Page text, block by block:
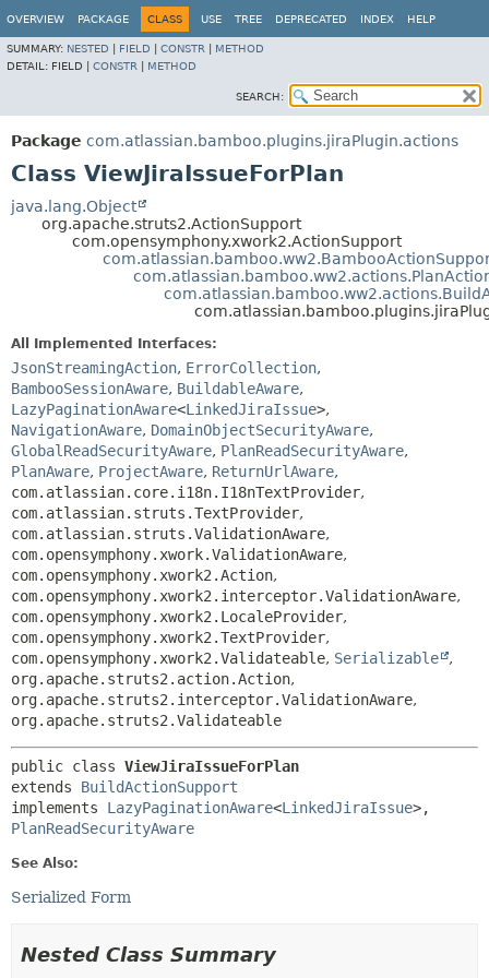
OVERVIEW PACKAGE CLASS USE TREE DEPRECATED INDEX HELP
SUMMARY: NESTED FIELD CONSTR
METHOD
DETAIL: FIELD | CONSTR METHOD
SEARCH:
Package com.atlassian.bamboo.plugins.jiraPlugin.actions
Class ViewJiraIssueForPlan
java.lang.Object
org.apache.struts2.ActionSupport
com.opensymphony.xwork2.ActionSupport
All Implemented Interfaces:
JsonStreamingAction, ErrorCollection,
BambooSessionAware, BuildableAware,
LazyPaginationAware<LinkedJiraIssue>,
NavigationAware, DomainObjectSecurityAware,
GlobalReadSecurityAware, PlanReadSecurityAware,
PlanAware, ProjectAware, ReturnUrlAware,
com.atlassian.core.i18n.I18nTextProvider,
com.atlassian.struts.TextProvider,
com.atlassian.struts.ValidationAware,
com.opensymphony.xwork.ValidationAware,
com.opensymphony.xwork2.Action,
com.opensymphony.xwork2.interceptor.ValidationAware,
com.opensymphony.xwork2.LocaleProvider,
com.opensymphony.xwork2.TextProvider,
com.opensymphony.xwork2.Validateable, Serializable
,
org.apache.struts2.action.Action,
org.apache.struts2.interceptor.ValidationAware,
org.apache.struts2.Validateable
public class ViewJiraIssueForPlan
extends BuildActionSupport
implements LazyPaginationAware<LinkedJiraIssue
PlanReadSecurityAware
See Also:
Serialized Form
Nested Class Summary
View cookie preferences